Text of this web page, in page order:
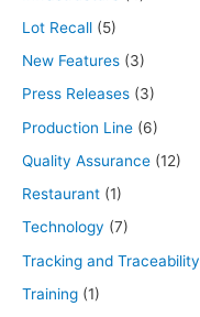
Lot Recall (5)
New Features (3)
Press Releases (3)
Production Line (6)
Quality Assurance (12)
Restaurant (1)
Technology (7)
Tracking and Traceability
Training (1)